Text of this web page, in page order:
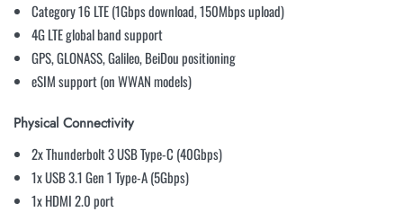
Category 16 LTE (1Gbps download, 150Mbps upload)
4G LTE global band support
GPS, GLONASS, Galileo, BeiDou positioning
eSIM support (on WWAN models)
Physical Connectivity
2x Thunderbolt 3 USB Type-C (40Gbps)
1x USB 3.1 Gen 1 Type-A (5Gbps)
1x HDMI 2.0 port